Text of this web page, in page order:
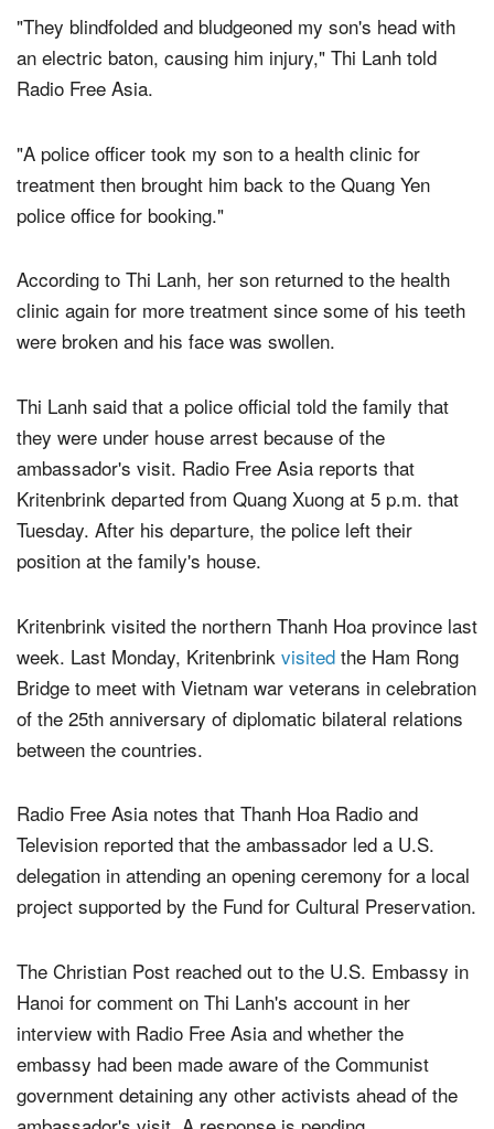
"They blindfolded and bludgeoned my son's head with
an electric baton, causing him injury," Thi Lanh told
"A police officer took my son to a health clinic for
treatment then brought him back to the Quang Yen
According to Thi Lanh, her son returned to the health
clinic again for more treatment since some of his teeth
Thi Lanh said that a police official told the family that
they were under house arrest because of the
ambassador's visit. Radio Free Asia reports that
Kritenbrink departed from Quang Xuong at 5 p.m. that
Tuesday. After his departure, the police left their
Kritenbrink visited the northern Thanh Hoa province last
week. Last Monday, Kritenbrinkvisitedthe Ham Rong
Bridge to meet with Vietnam war veterans in celebration
of the 25th anniversary of diplomatic bilateral relations
Radio Free Asia notes that Thanh Hoa Radio and
Television reported that the ambassador led a U.S.
delegation in attending an opening ceremony for a local
The Christian Post reached out to the U.S. Embassy in
Hanoi for comment on Thi Lanh's account in her
interview with Radio Free Asia and whether the
embassy had been made aware of the Communist